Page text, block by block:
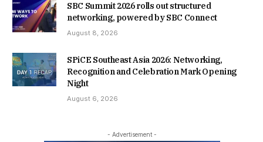
SBC Summit 2026 rolls out structured
networking, powered by SBC Connect
August 8, 2026
SPiCE Southeast Asia 2026: Networking,
Recognition and Celebration Mark Opening
Night
August 6, 2026
- Advertisement -